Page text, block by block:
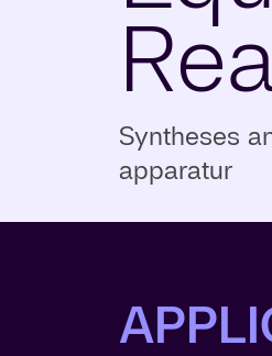
Syntheses
apparatur